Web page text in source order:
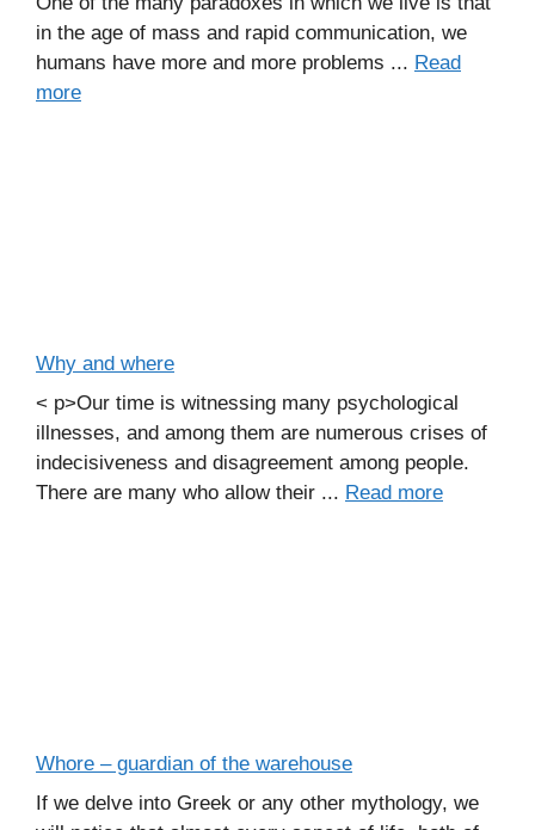
in the age of mass and rapid communication, we
humans have more and more problems ... Read
more
Why and where
< p>Our time is witnessing many psychological
illnesses, and among them are numerous crises of
indecisiveness and disagreement among people.
There are many who allow their ... Read more
Whore – guardian of the warehouse
If we delve into Greek or any other mythology, we